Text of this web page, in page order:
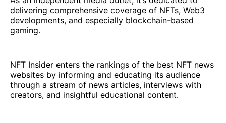
delivering comprehensive coverage of NFTs, Web3
developments, and especially blockchain-based
gaming.
NFT Insider enters the rankings of the best NFT news
websites by informing and educating its audience
through a stream of news articles, interviews with
creators, and insightful educational content.